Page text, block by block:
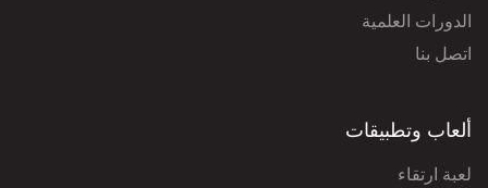
الدورات العلمية
اتصل بنا
ألعاب وتطبيقات
لعبة ارتقاء